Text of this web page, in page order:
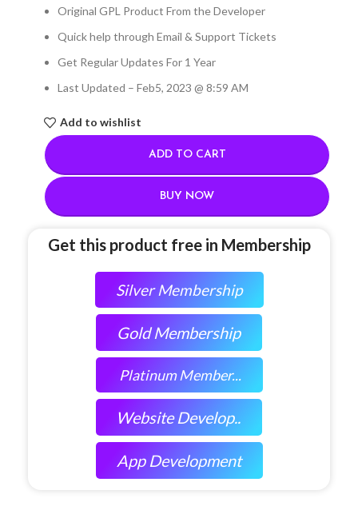
Original GPL Product From the Developer
Quick help through Email & Support Tickets
Get Regular Updates For 1 Year
Last Updated – Feb5, 2023 @ 8:59 AM
Add to wishlist
ADD TO CART
BUY NOW
Get this product free in Membership
Silver Membership
Gold Membership
Platinum Member...
Website Develop..
App Development